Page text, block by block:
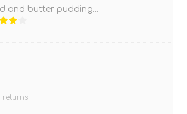
and butter pudding...